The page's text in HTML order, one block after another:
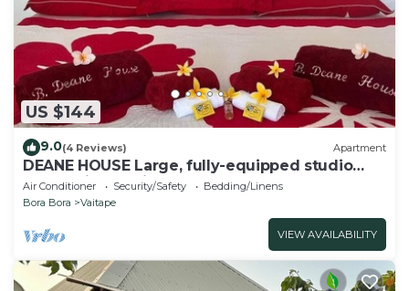
US $144
9.0(4 Reviews) Apartment
DEANE HOUSE Large, fully-equipped studio
located in the city center.
Air Conditioner Security/Safety
Bedding/Linens
Bora Bora
Vaitape
VIEW AVAILABILITY